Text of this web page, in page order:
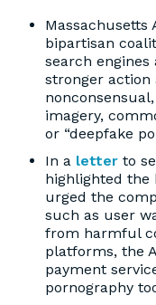
Massachusetts
bipartisan
search
stronger action
imagery,
or “deepfake
In a letter to
highlighted the
urged the
such as user
from harmful
platforms, the
payment
pornography